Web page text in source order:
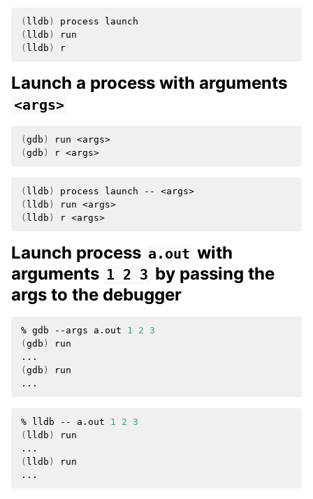
navigation of Python Reference
navigation of Python Extensions
( lldb ) process
( lldb )
( lldb )
Launch a process with arguments
<args>
( gdb ) run
( gdb ) r
( lldb ) process launch --
( lldb ) run
( lldb ) r
Launch process a.out with
arguments 1 2 3 by passing the
args to the debugger
% gdb --args a.out 1 2
3
( gdb )
run
( gdb )
run
% lldb -- a.out 1 2
3
( lldb )
run
( lldb )
run